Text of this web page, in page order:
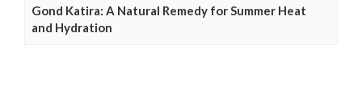
Gond Katira: A Natural Remedy for Summer Heat
and Hydration